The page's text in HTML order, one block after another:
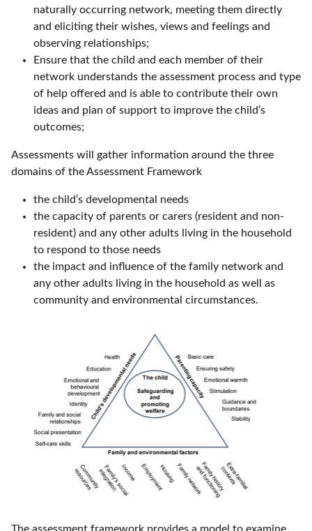
naturally occurring network, meeting them directly
and eliciting their wishes, views and feelings and
observing relationships;
Ensure that the child and each member of their
network understands the assessment process and type
of help offered and is able to contribute their own
ideas and plan of support to improve the child’s
outcomes;
Assessments will gather information around the three
domains of the Assessment Framework
the child’s developmental needs
the capacity of parents or carers (resident and non-
resident) and any other adults living in the household
to respond to those needs
the impact and influence of the family network and
any other adults living in the household as well as
community and environmental circumstances.